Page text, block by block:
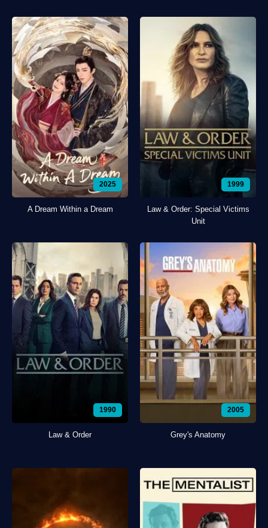
2025
A Dream Within a Dream
1999
Law & Order: Special Victims
Unit
1990
Law & Order
2005
Grey's Anatomy